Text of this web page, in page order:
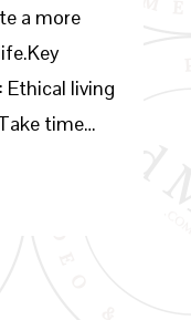
a more
Ethical living
time…